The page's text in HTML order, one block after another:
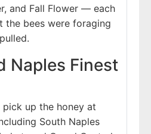
and Fall Flower — each
the bees were foraging
Naples Finest
up the honey at
South Naples